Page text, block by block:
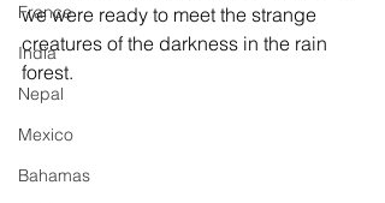
France
India
Nepal
Mexico
Bahamas
we were ready to meet the strange
creatures of the darkness in the rain
forest.